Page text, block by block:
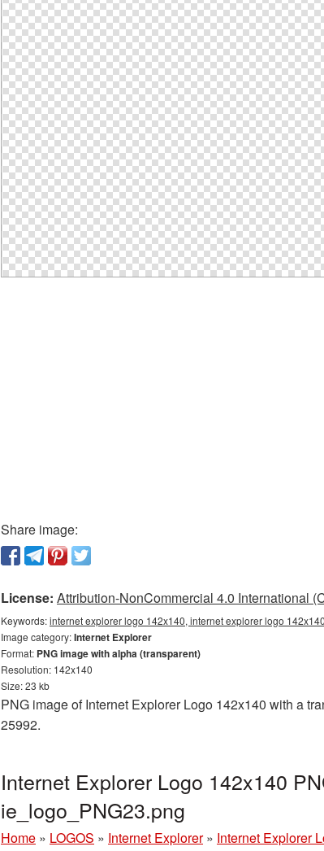
Share image:
License: Attribution-NonCommercial 4.0 International
Keywords:internet explorer logo 142x140, internet explorer logo
Image category:Internet Explorer
Format: PNG image with alpha (transparent)
Resolution: 142x140
Size: 23 kb
PNG image of Internet Explorer Logo 142x140 with a
25992.
Internet Explorer Logo 142x140
ie_logo_PNG23.png
Home » LOGOS » Internet Explorer » Internet Explorer